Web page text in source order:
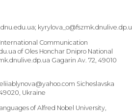
Communication
of Oles Honchar Dnipro National
Gagarin Av. 72, 49010
Sicheslavska
Ukraine
of Alfred Nobel University,